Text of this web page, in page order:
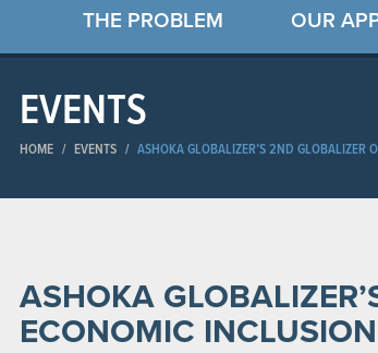
THE PROBLEM OUR
EVENTS
HOME / EVENTS / ASHOKA GLOBALIZER’S 2ND GLOBALIZER
ASHOKA
ECONOMIC